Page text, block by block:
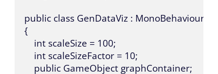
public class GenDataViz : MonoBehaviour
{
    int scaleSize = 100;
    int scaleSizeFactor = 10;
    public GameObject graphContainer;